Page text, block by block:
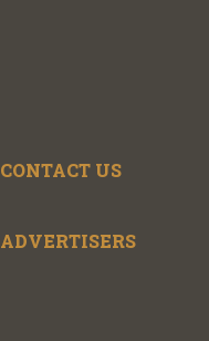
CONTACT US
ADVERTISERS